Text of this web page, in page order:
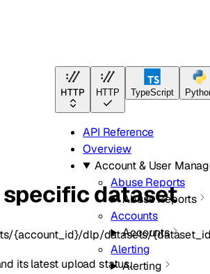
HTTP HTTP TypeScript
API Reference
Overview
Account & User
Abuse Reports
Abuse Reports
Accounts
Accounts
Alerting
Alerting
specific dataset
{account_id}/dlp/datasets/
its latest upload status.